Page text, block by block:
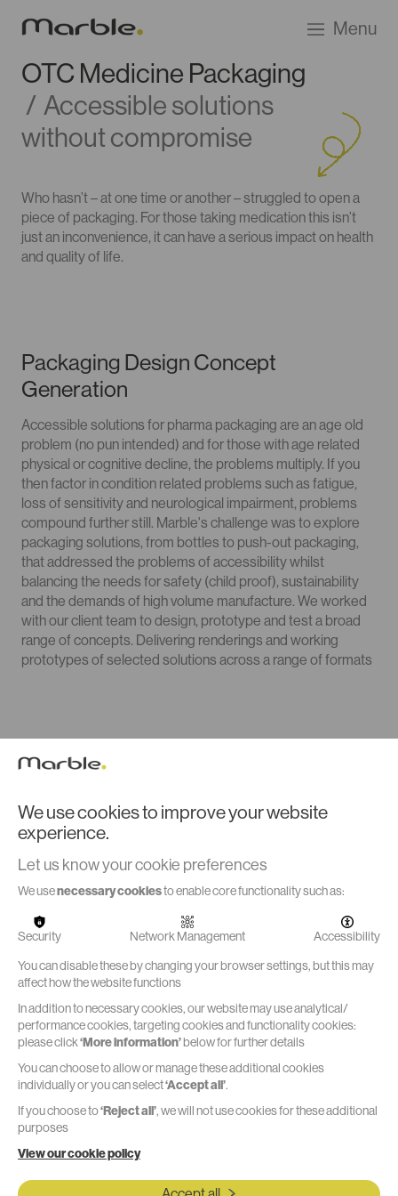
Go
Marble
Product
Design
homepage
Menu
OTC Medicine Packaging
/ Accessible solutions
without compromise
Who hasn’t – at one time or another – struggled to open a
piece of packaging. For those taking medication this isn’t
just an inconvenience, it can have a serious impact on health
and quality of life.
Packaging Design Concept
Generation
Accessible solutions for pharma packaging are an age old
problem (no pun intended) and for those with age related
physical or cognitive decline, the problems multiply. If you
then factor in condition related problems such as fatigue,
loss of sensitivity and neurological impairment, problems
compound further still. Marble's challenge was to explore
packaging solutions, from bottles to push-out packaging,
that addressed the problems of accessibility whilst
balancing the needs for safety (child proof), sustainability
and the demands of high volume manufacture. We worked
with our client team to design, prototype and test a broad
range of concepts. Delivering renderings and working
prototypes of selected solutions across a range of formats
Prototyping & Testing
Practical testing and rapid concept iteration is a vital part of
product and packaging development. Being able to do that
quickly and effectively using our in-house prototyping
resources is a key part of our service offering.
Formative Usability Testing
To enable evaluation of ideas we recruited local user test
panels, composed of randomised groups but including
participants with specific target conditions and impairments
Do you have a
We use cookies to improve your website
experience.
Let us know your cookie preferences
We usenecessary cookiesto enable core functionality such as:
Security Network Management Accessibility
You can disable these by changing your browser settings, but this may
affect how the website functions
In addition to necessary cookies, our website may use analytical/
performance cookies, targeting cookies and functionality cookies:
please click‘More information’below for further details
You can choose to allow or manage these additional cookies
individually or you can select‘Accept all’.
If you choose to‘Reject all’, we will not use cookies for these additional
purposes
View our cookie policy